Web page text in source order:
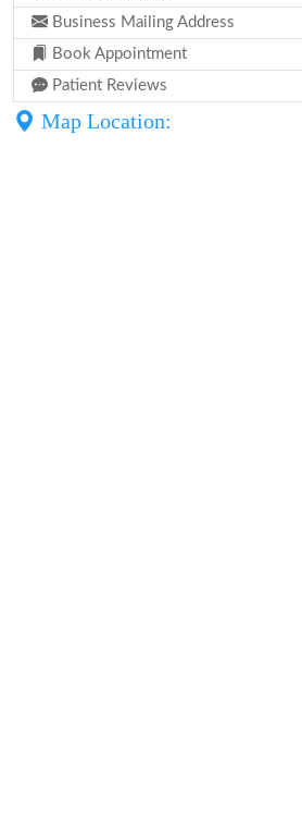
Business Mailing Address
Book Appointment
Patient Reviews
Map Location: